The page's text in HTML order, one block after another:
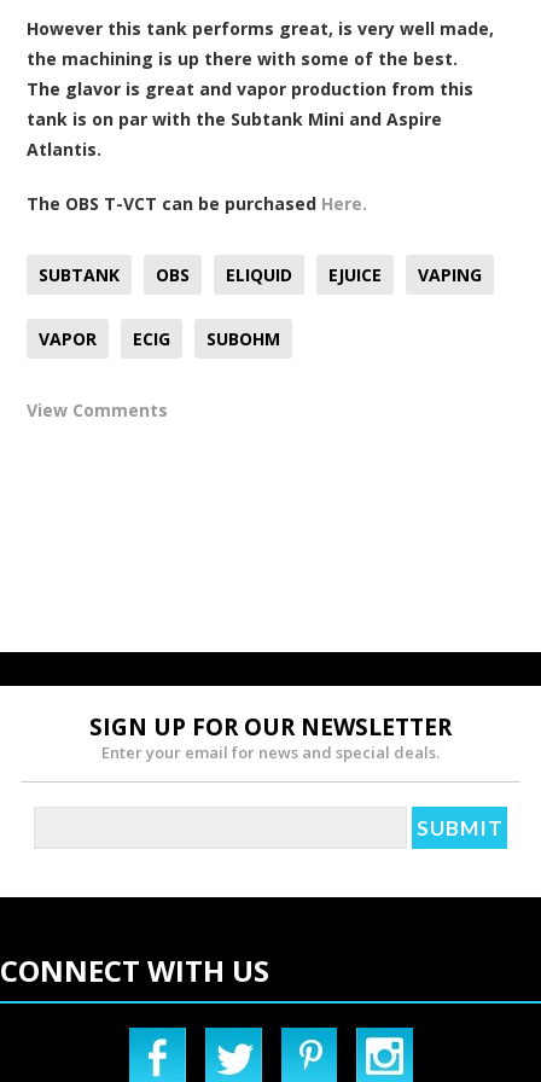
However this tank performs great, is very well made,
the machining is up there with some of the best.
The glavor is great and vapor production from this
tank is on par with the Subtank Mini and Aspire
Atlantis.
The OBS T-VCT can be purchased Here.
SUBTANK OBS ELIQUID EJUICE VAPING
VAPOR ECIG SUBOHM
View Comments
SIGN UP FOR OUR NEWSLETTER
Enter your email for news and special deals.
CONNECT WITH US